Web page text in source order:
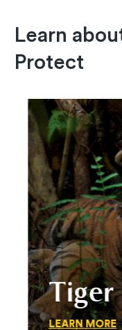
Learn
Protect
Tiger
LEARN MORE